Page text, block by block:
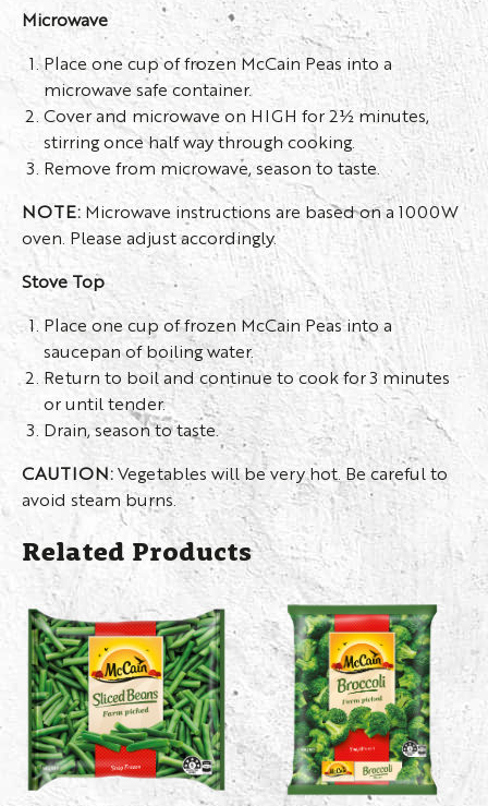
Microwave
Place one cup of frozen McCain Peas into a
microwave safe container.
Cover and microwave on HIGH for 2½ minutes,
stirring once half way through cooking.
Remove from microwave, season to taste.
NOTE: Microwave instructions are based on a 1000W
oven. Please adjust accordingly.
Stove Top
Place one cup of frozen McCain Peas into a
saucepan of boiling water.
Return to boil and continue to cook for 3 minutes
or until tender.
Drain, season to taste.
CAUTION:Vegetables will be very hot. Be careful to
avoid steam burns.
Related Products